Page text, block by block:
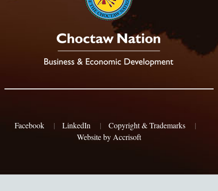
Facebook | LinkedIn | Copyright & Trademarks
|
Website by Accrisoft